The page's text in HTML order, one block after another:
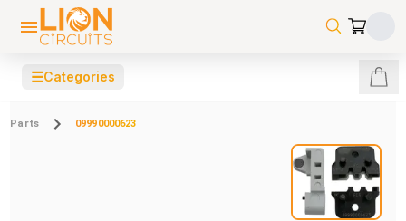
☰Categories
Parts 09990000623